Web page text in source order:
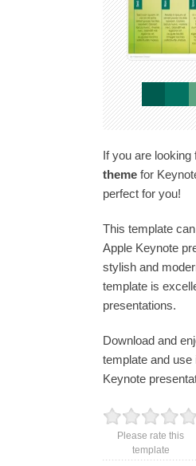
If you are looking
theme for
perfect for you!
This template
Apple Keynote
stylish and
template is
presentations.
Download and
template and use
Keynote
Please rate this
template